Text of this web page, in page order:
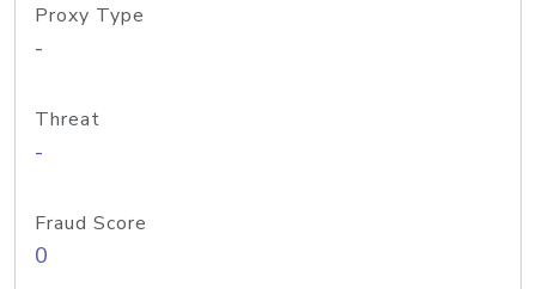
Proxy Type
-
Threat
-
Fraud Score
0